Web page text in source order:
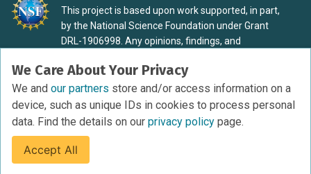
We Care About Your Privacy
We and our partners store and/or access information on a
device, such as unique IDs in cookies to process personal
data. Find the details on our privacy policy page.
Accept All
This project is based upon work supported, in part,
by the National Science Foundation under Grant
DRL-1906998. Any opinions, findings, and
material are those of the authors and do not
necessarily reflect the view of the National Science
Foundation.